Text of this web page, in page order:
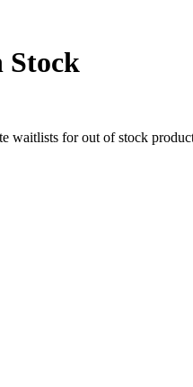
Stock
waitlists for out of stock